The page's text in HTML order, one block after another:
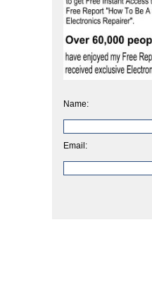
Name:
Email: